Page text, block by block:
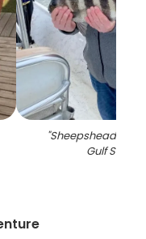
"Sheepshead fish
Gulf Shores